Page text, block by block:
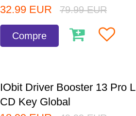
32.99 EUR 79.99 EUR
Compre
IObit Driver Booster 13 Pro
CD Key Global